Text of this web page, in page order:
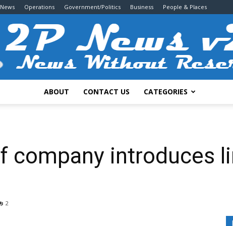
Operations Government/Politics Business People & Places
ABOUT CONTACT US CATEGORIES
company introduces
2